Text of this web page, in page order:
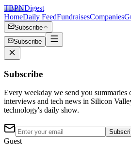
TBPNDigest
HomeDaily FeedFundraisesCompanies
Subscribe
Subscribe
Subscribe
Every weekday we send you summaries
interviews and tech news in Silicon
technology's daily show.
Guest